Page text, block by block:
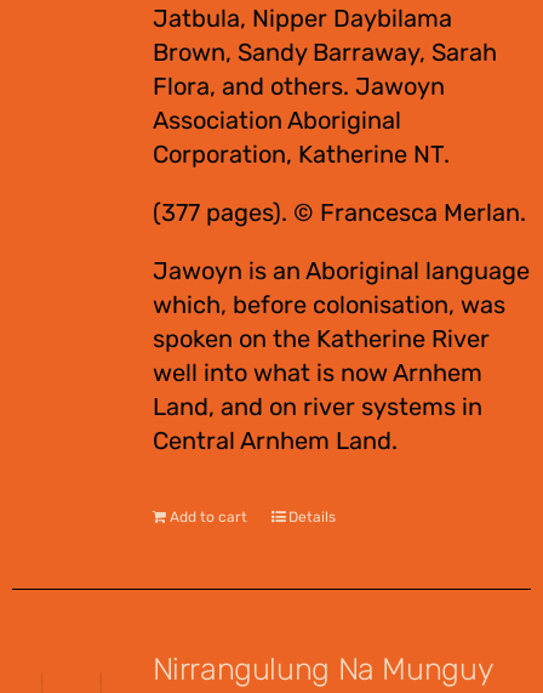
Jatbula, Nipper Daybilama
Brown, Sandy Barraway, Sarah
Flora, and others. Jawoyn
Association Aboriginal
Corporation, Katherine NT.
(377 pages). © Francesca Merlan.
Jawoyn is an Aboriginal language
which, before colonisation, was
spoken on the Katherine River
well into what is now Arnhem
Land, and on river systems in
Central Arnhem Land.
Add to cart Details
Nirrangulung Na Munguy